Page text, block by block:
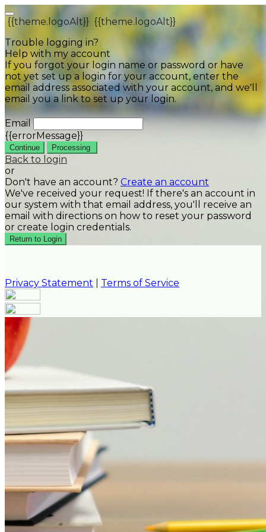
{{theme.logoAlt}} {{theme.logoAlt}}
Trouble logging in?
Help with my account
If you forgot your login name or password or have
not yet set up a login for your account, enter the
email address associated with your account, and we'll
email you a link to set up your login.
Email
{{errorMessage}}
Continue Processing
Back to login
or
Don't have an account? Create an account
We've received your request! If there's an account in
our system with that email address, you'll receive an
email with directions on how to reset your password
or create login credentials.
Return to Login
Privacy Statement Terms of Service
Are you sure you want to end the selected sub-
membership? This action will set the End Date to one
day in the past.
Cancel Confirm
Are you sure you want to delete this address?
Your address will be deleted.
Cancel Confirm
Address cannot be deleted because of the following
linked data:
{{decisionDeleteInfo(item)}}
Close